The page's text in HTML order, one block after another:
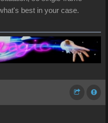
best in your case.